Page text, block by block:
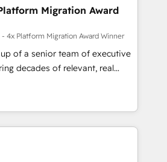
and with an experienced
with reputable companies in
manufacturing, SaaS and
prepare a customized
the value and
with a focus on ROI and
term success. Unlock your
Migration Award
- 4x Platform Migration Award Winner
of a senior team of executive
decades of relevant, real
client engagements. "Blue
partner in HubSpot's
Their team brings over a
to the table, along with deep
are committed to helping